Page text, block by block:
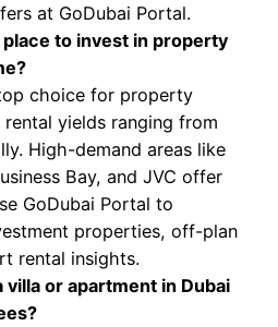
at GoDubai Portal.
place to invest in property
choice for property
yields ranging from
High-demand areas like
Bay, and JVC offer
GoDubai Portal to
properties, off-plan
rental insights.
villa or apartment in Dubai